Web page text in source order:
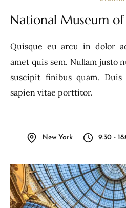
National Museum of
Quisque eu arcu in dolor
amet quis sem. Nullam justo
suscipit finibus quam.
sapien vitae porttitor.
New York 9:30 -